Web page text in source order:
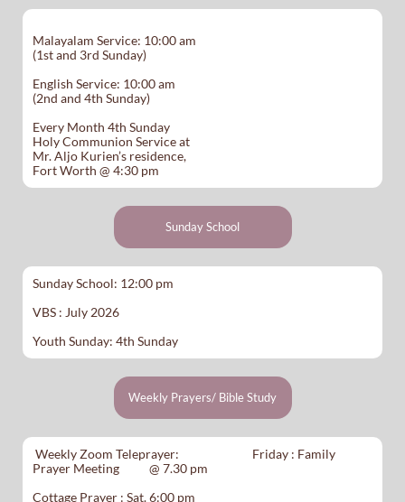
Malayalam Service: 10:00 am
(1st and 3rd Sunday)
English Service: 10:00 am
(2nd and 4th Sunday)
Every Month 4th Sunday
Holy Communion Service at
Mr. Aljo Kurien’s residence,
Fort Worth @ 4:30 pm
Sunday School
Sunday School: 12:00 pm
VBS : July 2026
Youth Sunday: 4th Sunday
Weekly Prayers/ Bible Study
Weekly Zoom Teleprayer: Friday : Family
Prayer Meeting @ 7.30 pm
​Cottage Prayer : Sat. 6:00 pm